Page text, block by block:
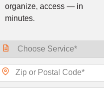
organize, access — in
minutes.